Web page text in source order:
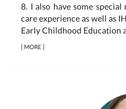
8. I also have some
care experience as well as
Early Childhood Education
[MORE]